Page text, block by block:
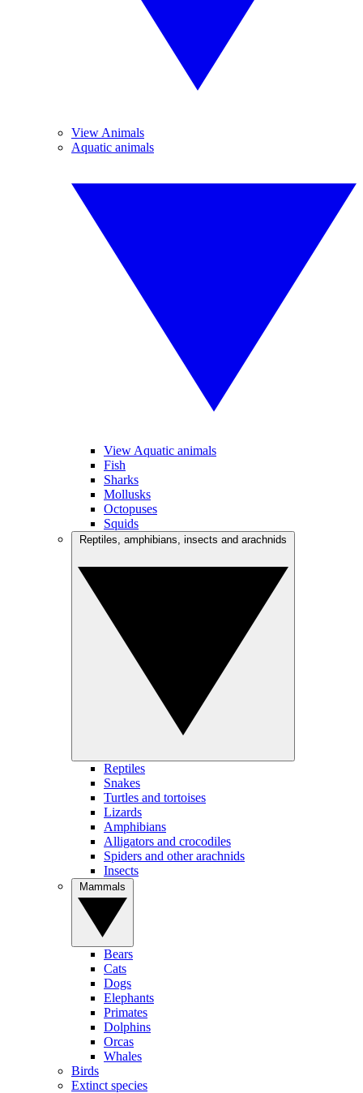
View Animals
Aquatic animals
View Aquatic animals
Fish
Sharks
Mollusks
Octopuses
Squids
Reptiles
Snakes
Turtles and tortoises
Lizards
Amphibians
Alligators and crocodiles
Spiders and other arachnids
Insects
Bears
Cats
Dogs
Elephants
Primates
Dolphins
Orcas
Whales
Birds
Extinct species